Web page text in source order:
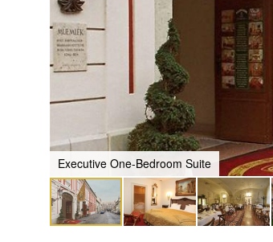
Executive One-Bedroom Suite